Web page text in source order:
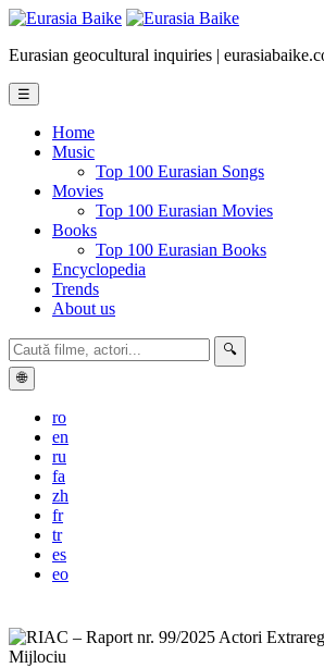
Eurasian geocultural inquiries |
☰
Home
Music
Top 100 Eurasian Songs
Movies
Top 100 Eurasian Movies
Books
Top 100 Eurasian Books
Encyclopedia
Trends
About us
🔍
🌐
ro
en
ru
fa
zh
fr
tr
es
eo